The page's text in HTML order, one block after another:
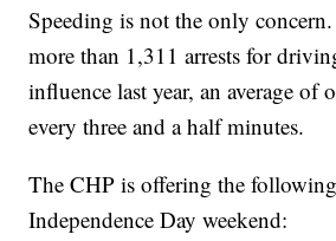
Speeding is not the only
more than 1,311 arrests for
influence last year, an average of
every three and a half minutes.
The CHP is offering the
Independence Day weekend: